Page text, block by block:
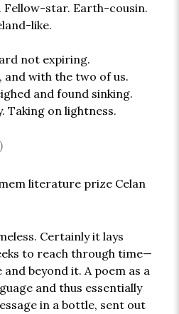
Fellow-star. Earth-cousin.
like.
not expiring.
with the two of us.
and found sinking.
Taking on lightness.
literature prize Celan
Certainly it lays
to reach through time—
and beyond it. A poem as a
and thus essentially
in a bottle, sent out